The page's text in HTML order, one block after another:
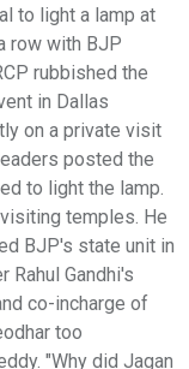
to light a lamp at
row with BJP
rubbished the
in Dallas
on a private visit
posted the
to light the lamp.
temples. He
BJP's state unit in
Rahul Gandhi's
co-incharge of
too
"Why did Jagan